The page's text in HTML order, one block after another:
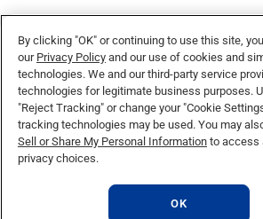
By clicking "OK" or continuing to use this site,
our Privacy Policy and our use of cookies and
technologies. We and our third-party service
technologies for legitimate business purposes.
"Reject Tracking" or change your "Cookie
tracking technologies may be used. You may
Sell or Share My Personal Information to access
privacy choices.
OK